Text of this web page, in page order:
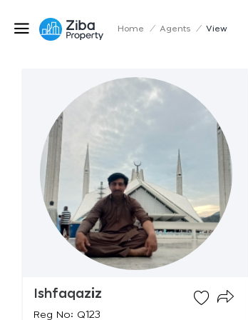
Home / Agents / View
Ishfaqaziz
Reg No: Q123